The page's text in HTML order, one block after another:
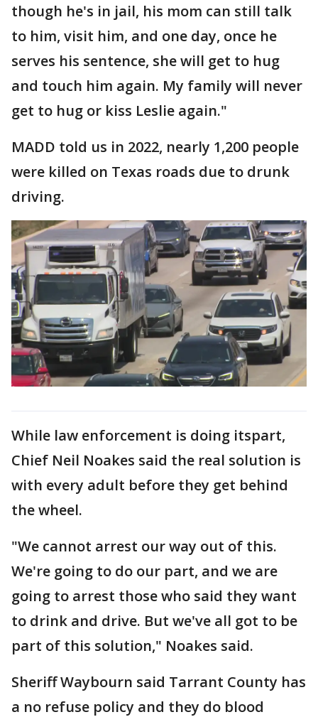
though he's in jail, his mom can still talk
to him, visit him, and one day, once he
serves his sentence, she will get to hug
and touch him again. My family will never
get to hug or kiss Leslie again."
MADD told us in 2022, nearly 1,200 people
were killed on Texas roads due to drunk
driving.
While law enforcement is doing itspart,
Chief Neil Noakes said the real solution is
with every adult before they get behind
the wheel.
"We cannot arrest our way out of this.
We're going to do our part, and we are
going to arrest those who said they want
to drink and drive. But we've all got to be
part of this solution," Noakes said.
Sheriff Waybourn said Tarrant County has
a no refuse policy and they do blood